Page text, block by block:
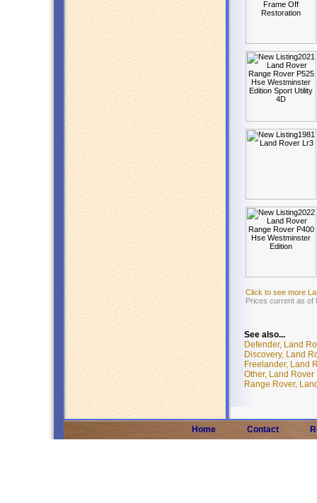
Click to see more
Prices current as of
See also...
Defender, Land
Discovery, Land
Freelander, Land
Other, Land Rover
Range Rover,
Home Contact